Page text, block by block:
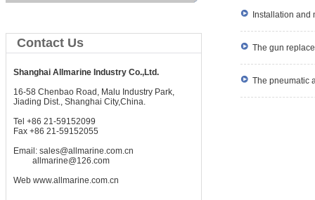
Contact Us
Shanghai Allmarine Industry Co.,Ltd.
16-58 Chenbao Road, Malu Industry Park,
Jiading Dist., Shanghai City,China.
Tel +86 21-59152099
Fax +86 21-59152055
Email: sales@allmarine.com.cn
allmarine@126.com
Web www.allmarine.com.cn
Installation and
The gun
The pneumatic